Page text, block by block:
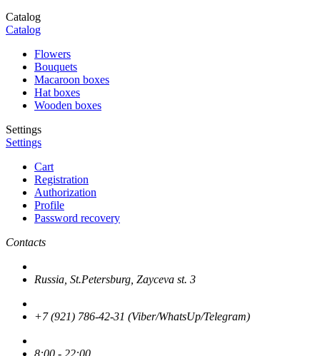
Catalog
Catalog
Flowers
Bouquets
Macaroon boxes
Hat boxes
Wooden boxes
Settings
Settings
Cart
Registration
Authorization
Profile
Password recovery
Contacts
Russia, St.Petersburg, Zayceva st. 3
+7 (921) 786-42-31 (Viber/WhatsUp/Telegram)